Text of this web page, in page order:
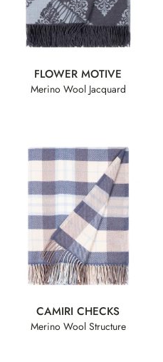
FLOWER MOTIVE
Merino Wool Jacquard
CAMIRI CHECKS
Merino Wool Structure